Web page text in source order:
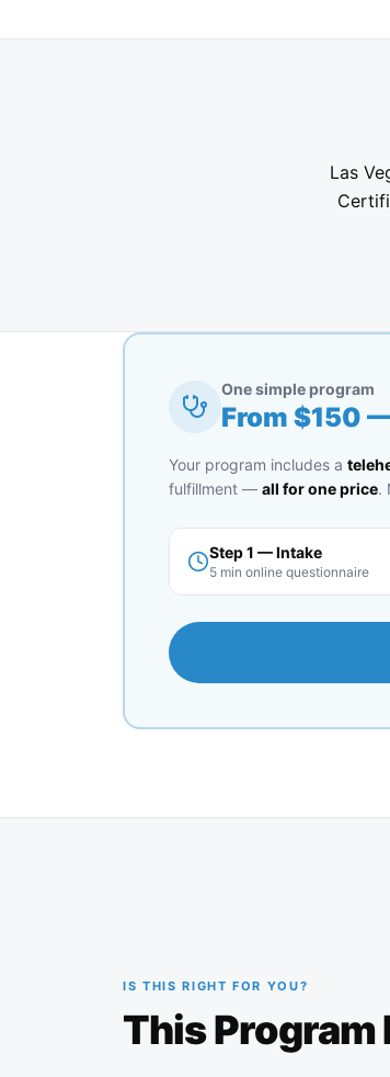
Las
One simple program
From $150
Your program includes a
fulfillment — all for one price.
Step 1 — Intake
5 min online questionnaire
IS THIS RIGHT FOR YOU?
This Program